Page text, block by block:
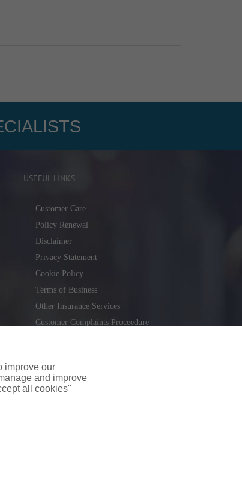
USEFUL LINKS
Customer Care
Policy Renewal
Disclaimer
Privacy Statement
Cookie Policy
Terms of Business
Other Insurance Services
Customer Complaints Proceedure
Consumer Contract (CICA)
improve our
and improve
all cookies"